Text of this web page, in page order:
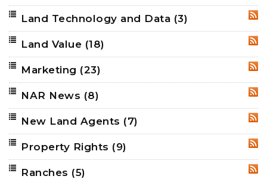
Land Technology and Data (3)
Land Value (18)
Marketing (23)
NAR News (8)
New Land Agents (7)
Property Rights (9)
Ranches (5)